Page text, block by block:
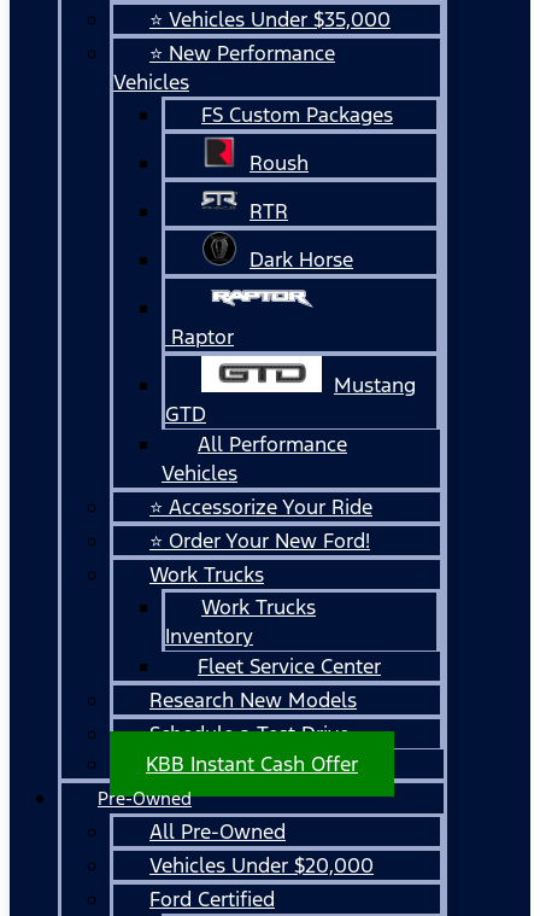
⭐ Vehicles Under $35,000
⭐ New Performance
Vehicles
FS Custom Packages
Roush
RTR
Dark Horse
Raptor
Mustang
GTD
All Performance
Vehicles
⭐ Accessorize Your Ride
⭐ Order Your New Ford!
Work Trucks
Work Trucks
Inventory
Fleet Service Center
Research New Models
Schedule a Test Drive
KBB Instant Cash Offer
Pre-Owned
All Pre-Owned
Vehicles Under $20,000
Ford Certified